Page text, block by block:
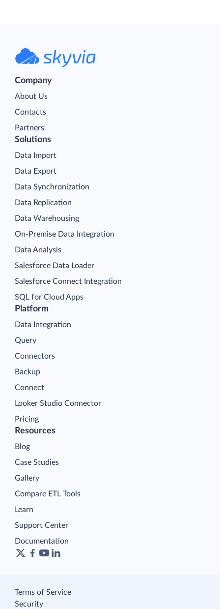
Company
About Us
Contacts
Partners
Platform
Data Integration
Query
Connectors
Backup
Connect
Looker Studio Connector
Pricing
Solutions
Data Import
Data Export
Data Synchronization
Data Replication
Data Warehousing
On-Premise Data Integration
Data Analysis
Salesforce Data Loader
Salesforce Connect Integration
SQL for Cloud Apps
Resources
Blog
Case Studies
Gallery
Compare ETL Tools
Learn
Support Center
Documentation
Terms of Service
Security